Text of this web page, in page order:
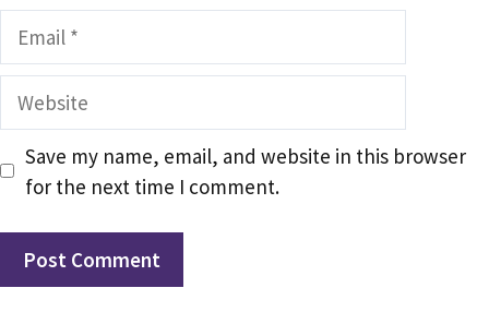
Email
Website
Save my name, email, and website in this browser
for the next time I comment.